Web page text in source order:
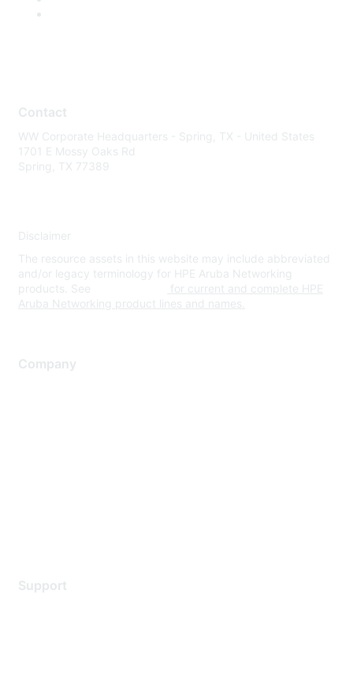
Contact
WW Corporate Headquarters - Spring, TX - United States
1701 E Mossy Oaks Rd
Spring, TX 77389
Disclaimer
The resource assets in this website may include abbreviated
and/or legacy terminology for HPE Aruba Networking
products. See
for current and complete HPE
Aruba Networking product lines and names.
Company
Support